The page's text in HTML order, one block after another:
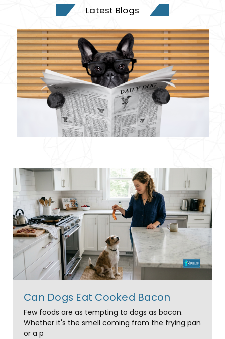
Latest Blogs
Can Dogs Eat Cooked Bacon
Few foods are as tempting to dogs as bacon.
Whether it's the smell coming from the frying pan
or a p